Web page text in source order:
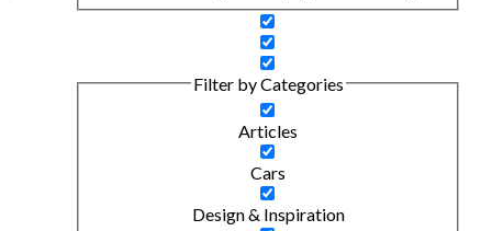
Filter by Categories
Articles
Cars
Design & Inspiration